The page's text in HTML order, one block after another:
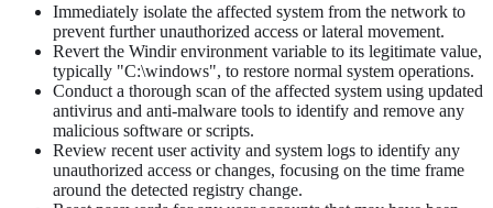
Immediately isolate the affected system from the network to
prevent further unauthorized access or lateral movement.
Revert the Windir environment variable to its legitimate value,
typically "C:\windows", to restore normal system operations.
Conduct a thorough scan of the affected system using updated
antivirus and anti-malware tools to identify and remove any
malicious software or scripts.
Review recent user activity and system logs to identify any
unauthorized access or changes, focusing on the time frame
around the detected registry change.